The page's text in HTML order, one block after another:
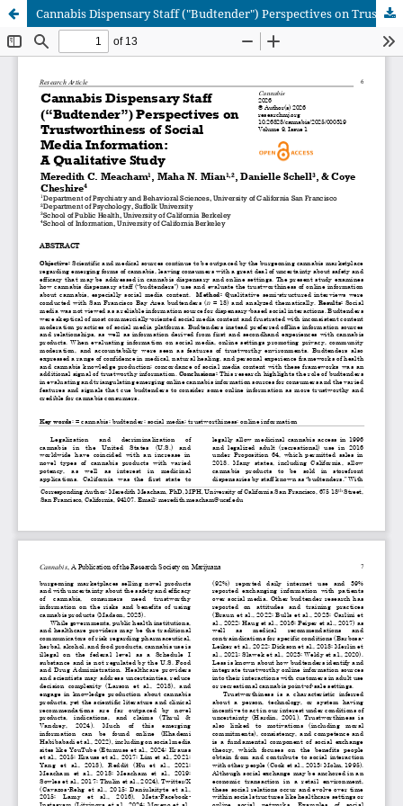
Cannabis Dispensary Staff ("Budtender") Perspectives on Trustworthiness of Social Media Information: A Qualitative Study